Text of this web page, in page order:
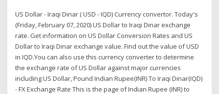
US Dollar - Iraqi Dinar ( USD - IQD) Currency convertor. Today's
(Friday, February 07, 2020) US Dollar to Iraqi Dinar exchange
rate. Get information on US Dollar Conversion Rates and US
Dollar to Iraqi Dinar exchange value. Find out the value of USD
in IQD.You can also use this currency converter to determine
the exchange rate of US Dollar against major currencies
including US Dollar, Pound Indian Rupee(INR) To Iraqi Dinar(IQD)
- FX Exchange Rate This is the page of Indian Rupee (INR) to